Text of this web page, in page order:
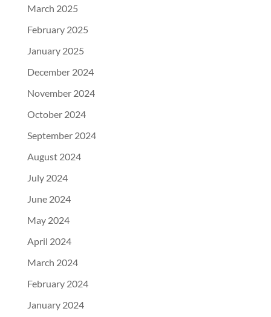
March 2025
February 2025
January 2025
December 2024
November 2024
October 2024
September 2024
August 2024
July 2024
June 2024
May 2024
April 2024
March 2024
February 2024
January 2024